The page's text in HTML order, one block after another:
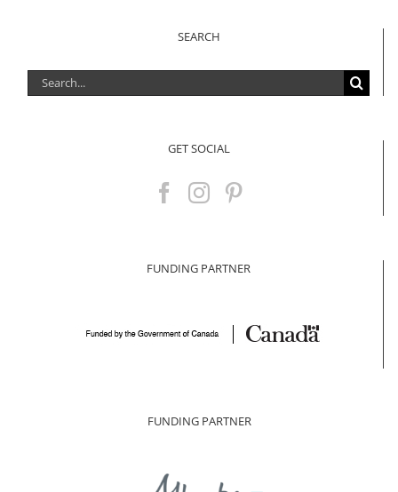
SEARCH
Search
for:
GET SOCIAL
FUNDING PARTNER
FUNDING PARTNER